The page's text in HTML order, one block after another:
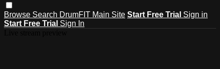
Browse Search DrumFIT Main Site Start Free Trial Sign in
Start Free Trial Sign In